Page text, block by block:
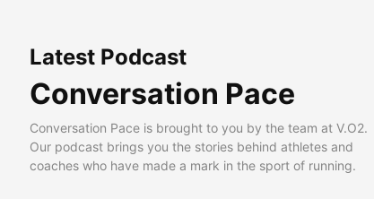
Latest Podcast
Conversation Pace
Conversation Pace is brought to you by the team at V.O2.
Our podcast brings you the stories behind athletes and
coaches who have made a mark in the sport of running.